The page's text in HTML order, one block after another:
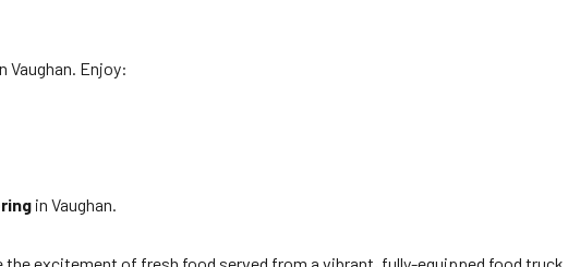
Vaughan. Enjoy:
in Vaughan.